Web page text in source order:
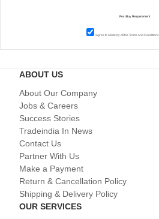
I agree to abide by all theTerms and Conditions
ABOUT US
About Our Company
Jobs & Careers
Success Stories
Tradeindia In News
Contact Us
Partner With Us
Make a Payment
Return & Cancellation Policy
Shipping & Delivery Policy
OUR SERVICES